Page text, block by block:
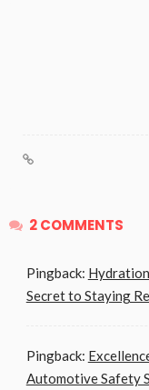
2 COMMENTS
Pingback:
Secret to Staying
Pingback:
Automotive Safety